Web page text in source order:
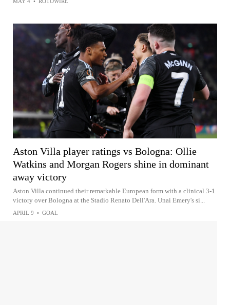
Aston Villa player ratings vs Bologna: Ollie
Watkins and Morgan Rogers shine in dominant
away victory
Aston Villa continued their remarkable European form with a clinical 3-1
victory over Bologna at the Stadio Renato Dell'Ara. Unai Emery's si...
APRIL 9 • GOAL